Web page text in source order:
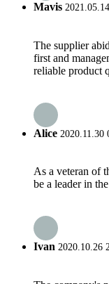
Mavis
The supplier
first and
reliable product
Alice 2020.11.30
As a veteran of
be a leader in
Ivan 2020.10.26